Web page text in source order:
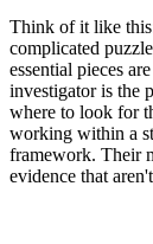
Think of it like
complicated
essential pieces
investigator is the
where to look for
working within a
framework. Their
evidence that